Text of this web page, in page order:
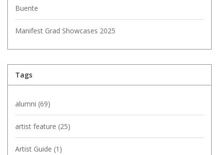
Buente
Manifest Grad Showcases 2025
Tags
alumni (69)
artist feature (25)
Artist Guide (1)